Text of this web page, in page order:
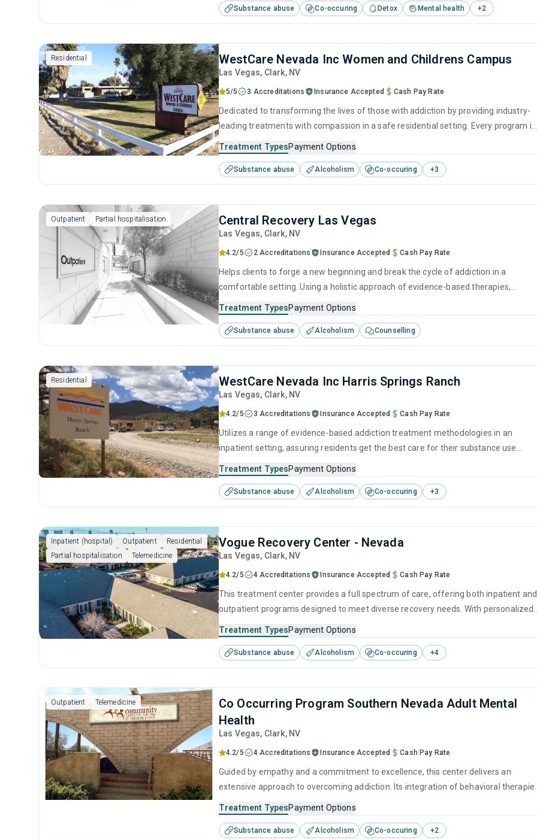
their addiction and develop the skills needed to overcome them. Aftercare
such as recovery coaching will also aid with long-term recovery and personal
Substance abuse Co-occuring Detox Mental health +2
Residential WestCare Nevada Inc Women and Childrens Campus
Las Vegas, Clark, NV
5/5 3 Accreditations Insurance Accepted Cash Pay Rate
Dedicated to transforming the lives of those with addiction by providing industry-
leading treatments with compassion in a safe residential setting. Every program is
through detox, reconstruct healthy behaviors, and fortify personal resilience. In
environment of dignity and respect, lasting recovery becomes a realistic and
achievable outcome.
Treatment TypesPayment Options
Substance abuse Alcoholism Co-occuring +3
Outpatient Partial hospitalisation Central Recovery Las Vegas
Las Vegas, Clark, NV
4.2/5 2 Accreditations Insurance Accepted Cash Pay Rate
Helps clients to forge a new beginning and break the cycle of addiction in a
comfortable setting. Using a holistic approach of evidence-based therapies,
reclaim their lives and prepare them for long-term recovery.
Treatment TypesPayment Options
Substance abuse Alcoholism Counselling
Residential WestCare Nevada Inc Harris Springs Ranch
Las Vegas, Clark, NV
4.2/5 3 Accreditations Insurance Accepted Cash Pay Rate
Utilizes a range of evidence-based addiction treatment methodologies in an
inpatient setting, assuring residents get the best care for their substance use
behavioral therapies like CBT, as well as preparing for ongoing recovery with
aftercare and relapse prevention services.
Treatment TypesPayment Options
Substance abuse Alcoholism Co-occuring +3
Inpatient (hospital) Outpatient
Residential
Partial hospitalisation
Telemedicine
Vogue Recovery Center - Nevada
Las Vegas, Clark, NV
4.2/5 4 Accreditations Insurance Accepted Cash Pay Rate
This treatment center provides a full spectrum of care, offering both inpatient and
outpatient programs designed to meet diverse recovery needs. With personalized
wellness, every visitor can forge a clear path toward lasting sobriety.
Treatment TypesPayment Options
Substance abuse Alcoholism Co-occuring +4
Outpatient Telemedicine
Co Occurring Program Southern Nevada Adult Mental
Health
Las Vegas, Clark, NV
4.2/5 4 Accreditations Insurance Accepted Cash Pay Rate
Guided by empathy and a commitment to excellence, this center delivers an
extensive approach to overcoming addiction. Its integration of behavioral
supported at every step, from initial treatment assessments to a fulfilling life in
sobriety.
Treatment TypesPayment Options
Substance abuse Alcoholism Co-occuring +2